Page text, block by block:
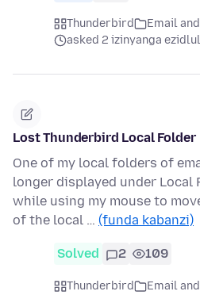
Thunderbird
Email
asked 2 izinyanga
Lost Thunderbird Local Folder
One of my local folders of
longer displayed under Local
while using my mouse to
of the local … (funda kabanzi)
Solved 2 109
Thunderbird
Email